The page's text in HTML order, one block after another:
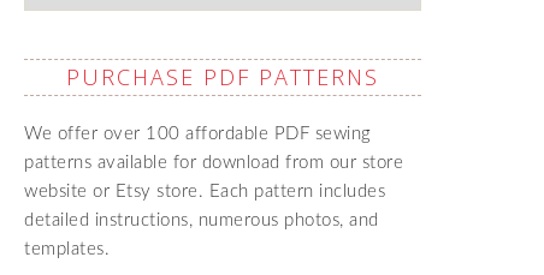
PURCHASE PDF PATTERNS
We offer over 100 affordable PDF sewing
patterns available for download from our store
website or Etsy store. Each pattern includes
detailed instructions, numerous photos, and
templates.